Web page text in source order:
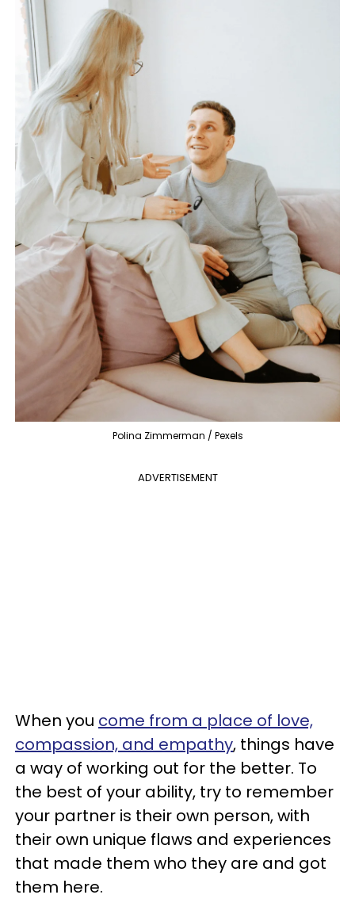
Polina Zimmerman / Pexels
ADVERTISEMENT
When you come from a place of love,
compassion, and empathy, things have
a way of working out for the better. To
the best of your ability, try to remember
your partner is their own person, with
their own unique flaws and experiences
that made them who they are and got
them here.